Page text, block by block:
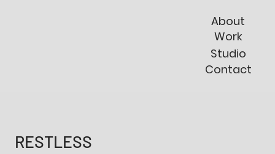
Work
About
Contact
Studio
RESTLESS